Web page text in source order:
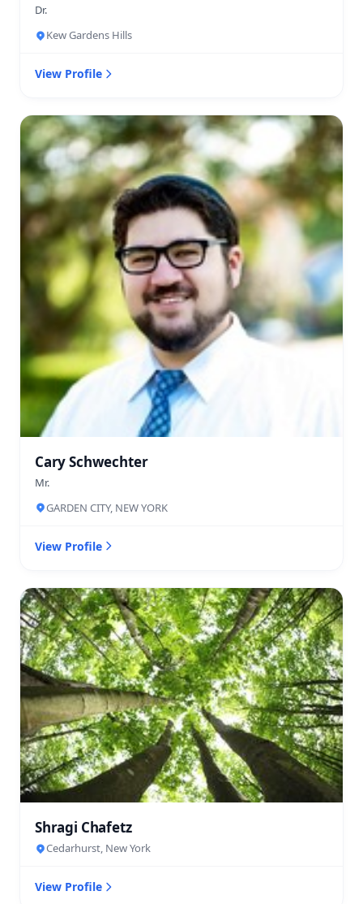
Dr.
Kew Gardens Hills
View Profile
Cary Schwechter
Mr.
GARDEN CITY, NEW YORK
View Profile
Shragi Chafetz
Cedarhurst, New York
View Profile